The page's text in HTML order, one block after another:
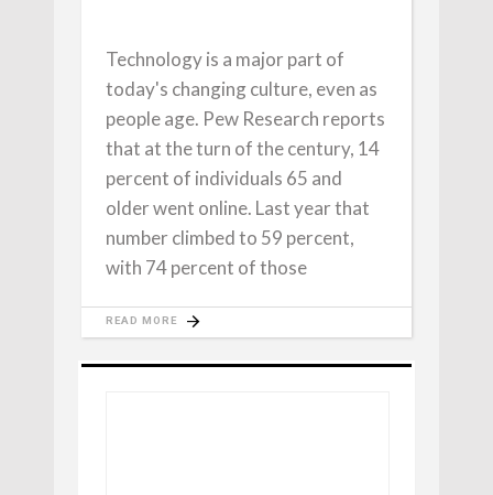
Technology is a major part of
today's changing culture, even as
people age. Pew Research reports
that at the turn of the century, 14
percent of individuals 65 and
older went online. Last year that
number climbed to 59 percent,
with 74 percent of those
READ MORE